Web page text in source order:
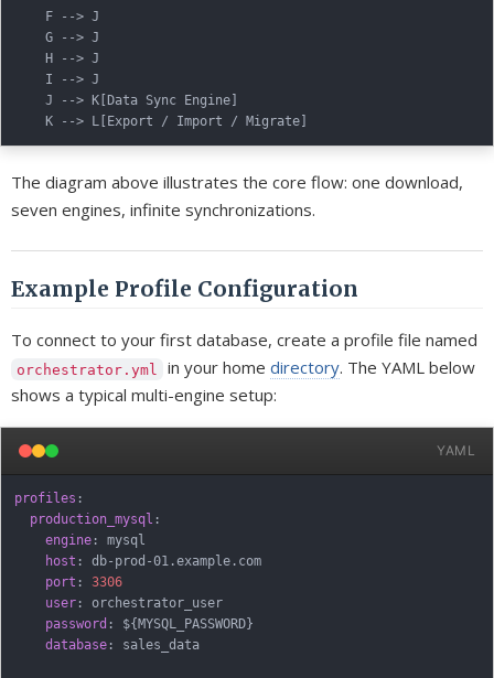
    F --> J
    G --> J
    H --> J
    I --> J
    J --> K[Data Sync Engine]
The diagram above illustrates the core flow: one download,
seven engines, infinite synchronizations.
Example Profile Configuration
To connect to your first database, create a profile file named
orchestrator.yml in your homedirectory. The YAML below
shows a typical multi-engine setup:
YAML
profiles :
production_mysql :
engine :
mysql
host : db- prod -01.example.com
port :
3306
user :
orchestrator_user
password : ${ MYSQL_PASSWORD}
database : sales_data